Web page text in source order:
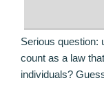
Serious question:
count as a law
individuals?